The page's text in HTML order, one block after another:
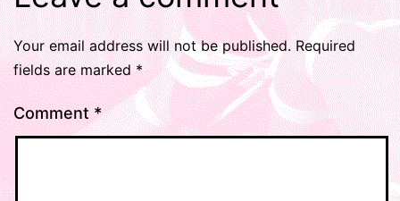
Your email address will not be published. Required
fields are marked*
Comment*